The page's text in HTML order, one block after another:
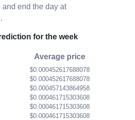
end the day at
for the week
Average price
$0.000452617688078
$0.000452617688078
$0.000457143864958
$0.000461715303608
$0.000461715303608
$0.000461715303608